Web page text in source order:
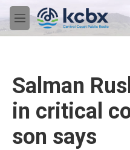
Skip to main content
M
e
Salman
in critical
son says